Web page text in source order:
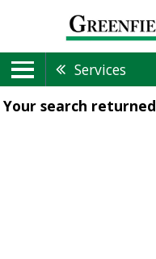
Services
Your search returned